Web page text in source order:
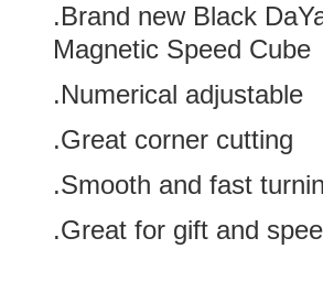
.Brand newBlack
Magnetic Speed Cube
.Numerical adjustable
.Great corner cutting
.Smooth and fast
.Great for gift and